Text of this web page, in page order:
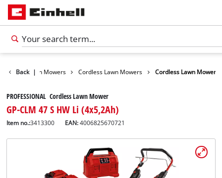
Back |
Lawn Mowers Cordless Lawn Mowers Cordless Lawn Mower
PROFESSIONAL Cordless Lawn Mower
GP-CLM 47 S HW Li (4x5,2Ah)
Item no.:3413300 EAN:4006825670721